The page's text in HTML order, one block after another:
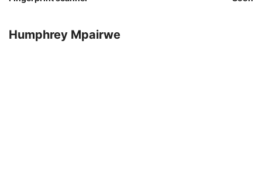
Humphrey Mpairwe